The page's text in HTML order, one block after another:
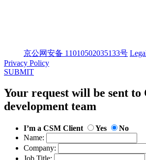
京公网安备 11010502035133号
Privacy Policy
SUBMIT
Your request will be sent to
development team
I’m a CSM Client Yes
No
Name:
Company:
Job Title: